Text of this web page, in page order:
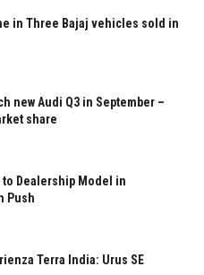
in Three Bajaj vehicles sold in
new Audi Q3 in September –
share
Dealership Model in
Push
Terra India: Urus SE